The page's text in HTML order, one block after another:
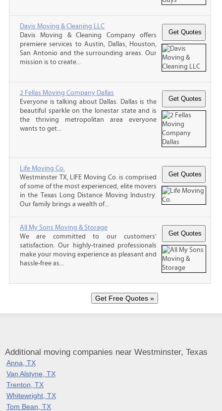
Davis Moving & Cleaning LLC
Davis Moving & Cleaning Company offers
premiere services to Austin, Dallas, Houston,
San Antonio and the surrounding areas. Our
mission is to create...
2 Fellas Moving Company Dallas
Everyone is talking about Dallas. Dallas is the
beautiful sparkle on the lonestar state and is
the thriving metropolitan area everyone
wants to get...
Life Moving Co.
Westminster TX, LIFE Moving Co. is comprised
of some of the most experienced, elite movers
in the Texas Long Distance Moving Industry.
Our family brings a wealth of...
All My Sons Moving & Storage
We are committed to our customers'
satisfaction. Our highly-trained professionals
make your moving experience as pleasant and
hassle-free as...
Additional moving companies near Westminster, Texas
Anna, TX
Van Alstyne, TX
Trenton, TX
Whitewright, TX
Tom Bean, TX